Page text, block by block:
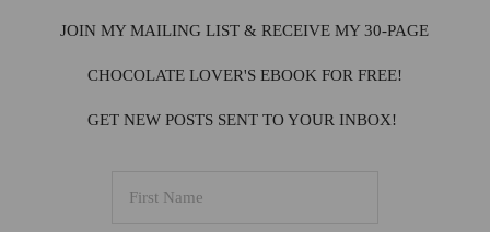
JOIN MY MAILING LIST & RECEIVE MY 30-PAGE
CHOCOLATE LOVER'S EBOOK FOR FREE!
GET NEW POSTS SENT TO YOUR INBOX!